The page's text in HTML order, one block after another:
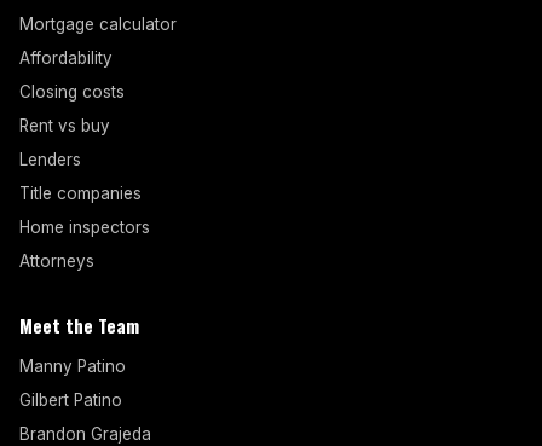
Mortgage calculator
Affordability
Closing costs
Rent vs buy
Lenders
Title companies
Home inspectors
Attorneys
Meet the Team
Manny Patino
Gilbert Patino
Brandon Grajeda